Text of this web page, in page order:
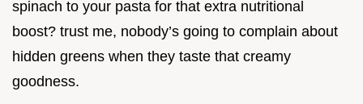
spinach to your pasta for that extra nutritional
boost? trust me, nobody’s going to complain about
hidden greens when they taste that creamy
goodness.